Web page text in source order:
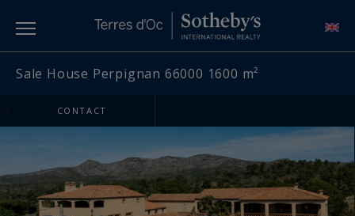
Sale House Perpignan 66000 1600 m²
CONTACT